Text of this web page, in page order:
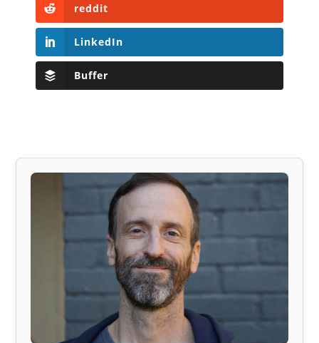
reddit
LinkedIn
Buffer